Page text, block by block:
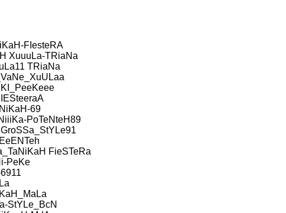
FIesteRA
XuuuLa-TRiaNa
TRiaNa
69
PoTeNteH89
FieSTeRa
PeKe
StYLe_BcN